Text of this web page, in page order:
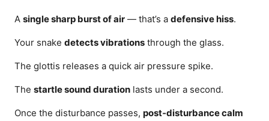
A single sharp burst of air — that’s a defensive hiss.
Your snake detects vibrations through the glass.
The glottis releases a quick air pressure spike.
The startle sound duration lasts under a second.
Once the disturbance passes, post‑disturbance calm